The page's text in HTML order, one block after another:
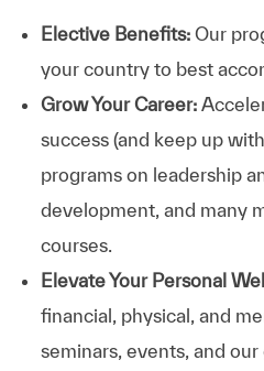
Elective Benefits:Our
your country to best
Grow Your Career:
success (and keep up
programs on leadership
development, and many
courses.
Elevate Your Personal
financial, physical, and
seminars, events, and our